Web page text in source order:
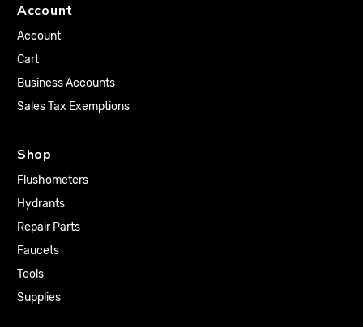
Account
Account
Cart
Business Accounts
Sales Tax Exemptions
Shop
Flushometers
Hydrants
Repair Parts
Faucets
Tools
Supplies